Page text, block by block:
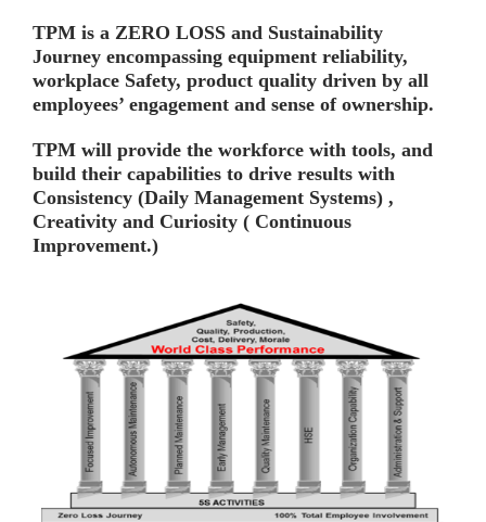
TPM is a ZERO LOSS and Sustainability
Journey encompassing equipment reliability,
workplace Safety, product quality driven by all
employees’ engagement and sense of ownership.
TPM will provide the workforce with tools, and
build their capabilities to drive results with
Consistency (Daily Management Systems) ,
Creativity and Curiosity ( Continuous
Improvement.)